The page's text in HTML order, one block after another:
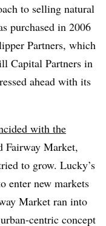
to selling natural
purchased in 2006
Partners, which
Capital Partners in
ahead with its
with the
Fairway Market,
to grow. Lucky’s
enter new markets
Market ran into
centric concept